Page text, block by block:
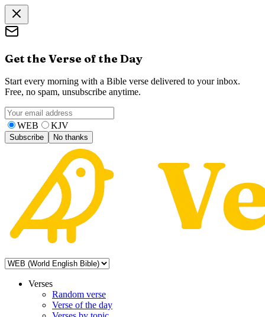
Get the Verse of the Day
Start every morning with a Bible verse delivered to your inbox.
Free, no spam, unsubscribe anytime.
WEB KJV
Subscribe No thanks
Verses
Random verse
Verse of the day